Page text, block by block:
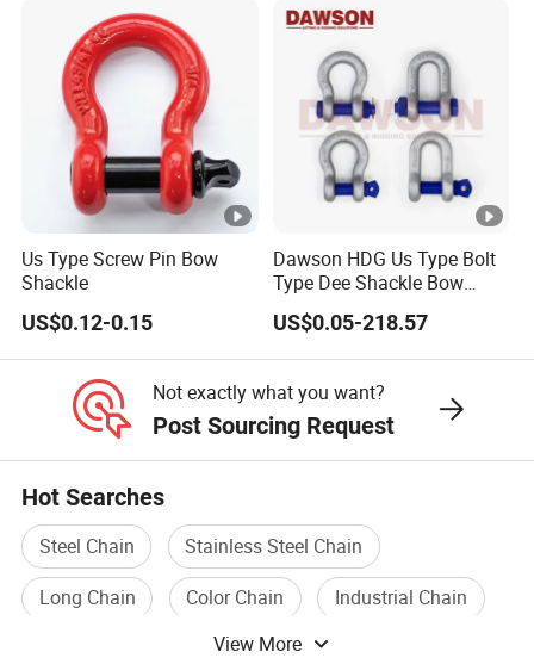
Us Type Shackle
arine/Load/Fender with
Us Type Screw Pin Bow
Shackle
US$0.12-0.15
Dawson HDG Us Type Bolt
Type Dee Shackle Bow
Shackle with Safety Pin,
Screw Pin Anchor Chain
Shackle
US$0.05-218.57
Not exactly what you want?
Post Sourcing Request
Hot Searches
Steel Chain
Stainless Steel Chain
Long Chain
Color Chain
Industrial Chain
View More